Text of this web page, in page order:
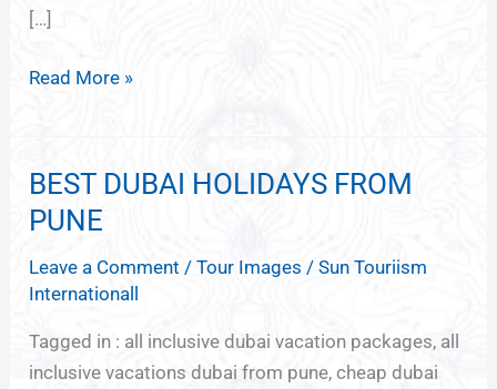
[…]
Read More »
BEST DUBAI HOLIDAYS FROM
PUNE
Leave a Comment /Tour Images /Sun Touriism
Internationall
Tagged in : all inclusive dubai vacation packages, all
inclusive vacations dubai from pune, cheap dubai
BEST
DUBAI
FROM
PUNE